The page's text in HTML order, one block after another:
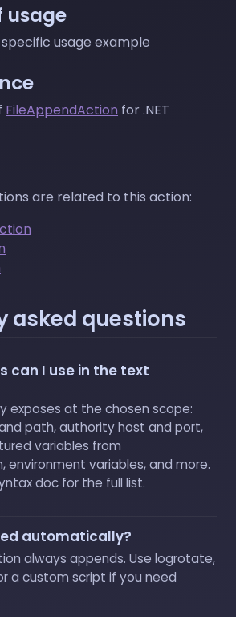
usage
usage example
FileAppendAction for .NET
are related to this action:
asked questions
can I use in the text
exposes at the chosen scope:
path, authority host and port,
variables from
environment variables, and more.
doc for the full list.
automatically?
always appends. Use logrotate,
a custom script if you need